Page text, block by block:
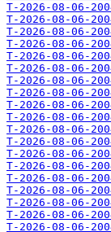
T-2026-08-06-
T-2026-08-06-
T-2026-08-06-
T-2026-08-06-
T-2026-08-06-
T-2026-08-06-
T-2026-08-06-
T-2026-08-06-
T-2026-08-06-
T-2026-08-06-
T-2026-08-06-
T-2026-08-06-
T-2026-08-06-
T-2026-08-06-
T-2026-08-06-
T-2026-08-06-
T-2026-08-06-
T-2026-08-06-
T-2026-08-06-